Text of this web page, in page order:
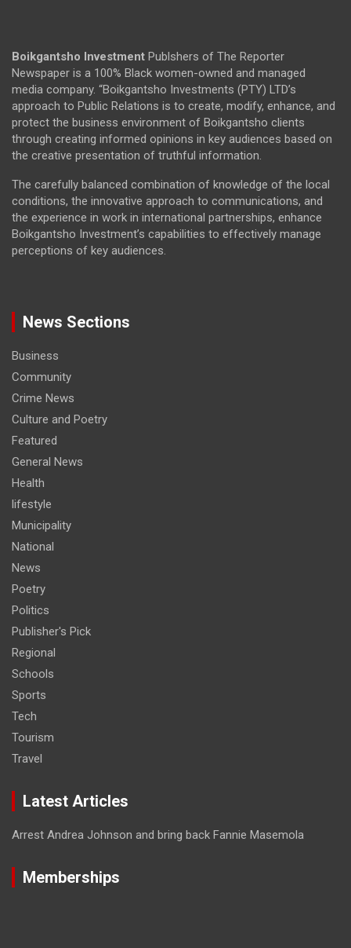
Boikgantsho Investment Publshers of The Reporter
Newspaper is a 100% Black women-owned and managed
media company. “Boikgantsho Investments (PTY) LTD’s
approach to Public Relations is to create, modify, enhance, and
protect the business environment of Boikgantsho clients
through creating informed opinions in key audiences based on
the creative presentation of truthful information.
The carefully balanced combination of knowledge of the local
conditions, the innovative approach to communications, and
the experience in work in international partnerships, enhance
Boikgantsho Investment’s capabilities to effectively manage
perceptions of key audiences.
News Sections
Business
Community
Crime News
Culture and Poetry
Featured
General News
Health
lifestyle
Municipality
National
News
Poetry
Politics
Publisher's Pick
Regional
Schools
Sports
Tech
Tourism
Travel
Latest Articles
Arrest Andrea Johnson and bring back Fannie Masemola
Memberships